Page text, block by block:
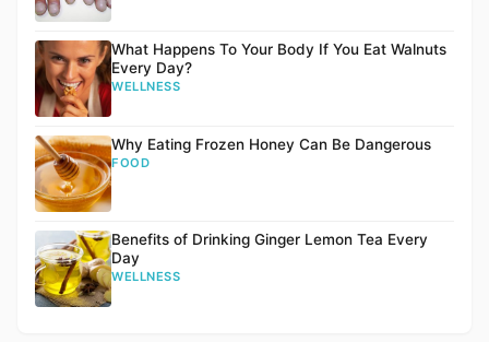
What Happens To Your Body If You Eat Walnuts
Every Day?
WELLNESS
Why Eating Frozen Honey Can Be Dangerous
FOOD
Benefits of Drinking Ginger Lemon Tea Every
Day
WELLNESS